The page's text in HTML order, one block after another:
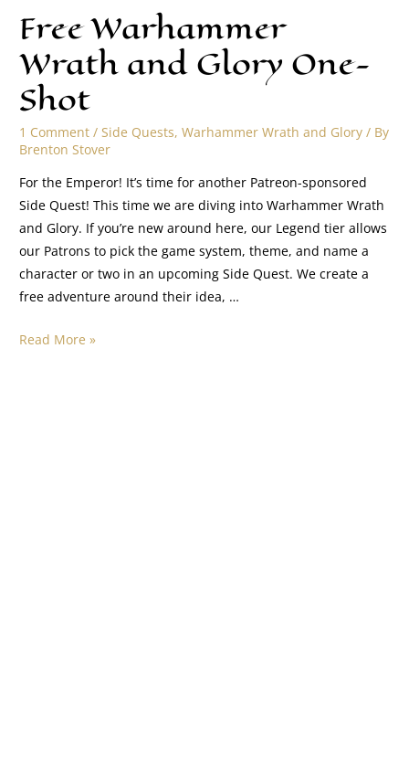
Free Warhammer
Wrath and Glory One-
Shot
1 Comment /Side Quests,Warhammer Wrath and Glory / By
Brenton Stover
For the Emperor! It’s time for another Patreon-sponsored
Side Quest! This time we are diving into Warhammer Wrath
and Glory. If you’re new around here, our Legend tier allows
our Patrons to pick the game system, theme, and name a
character or two in an upcoming Side Quest. We create a
free adventure around their idea, …
Read More »